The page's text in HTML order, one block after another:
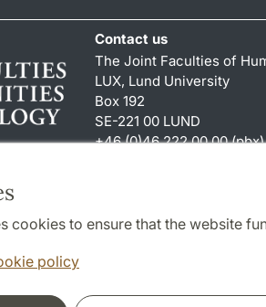
cookies to ensure that the website
policy
Contact us
The Joint Faculties of
LUX, Lund University
Box 192
SE-221 00 LUND
+46 (0)46 222 00 00 (pbx)